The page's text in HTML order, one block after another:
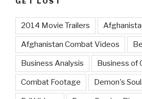
2014 Movie Trailers
Afghanistan Combat Videos
Business Analysis Business of
Combat Footage Demon's